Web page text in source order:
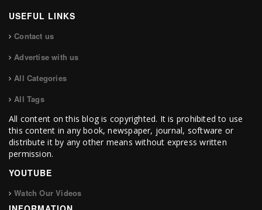
USEFUL LINKS
Contact us
Advertise with us
All Categories
All Tags
All content on this blog is copyrighted. It is prohibited to use
this content in any book, newspaper, journal, software or
distribute it by any other means without express written
permission.
YOUTUBE
Watch Our Videos